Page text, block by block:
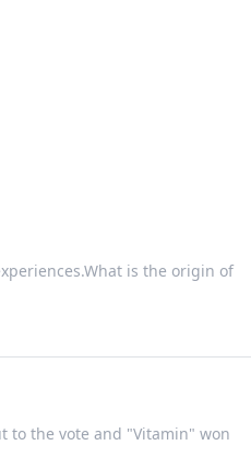
is the origin of
to the vote and "Vitamin" won